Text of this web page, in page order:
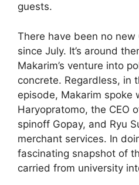
guests.
There have been no new
since July. It’s around
Makarim’s venture into
concrete. Regardless, in
episode, Makarim spoke
Haryopratomo, the CEO
spinoff Gopay, and Ryu
merchant services. In
fascinating snapshot of
carried from university